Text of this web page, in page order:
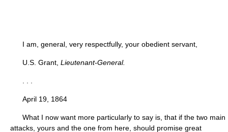
I am, general, very respectfully, your obedient servant,
U.S. Grant, Lieutenant-General.
April 19, 1864
What I now want more particularly to say is, that if the two main
attacks, yours and the one from here, should promise great